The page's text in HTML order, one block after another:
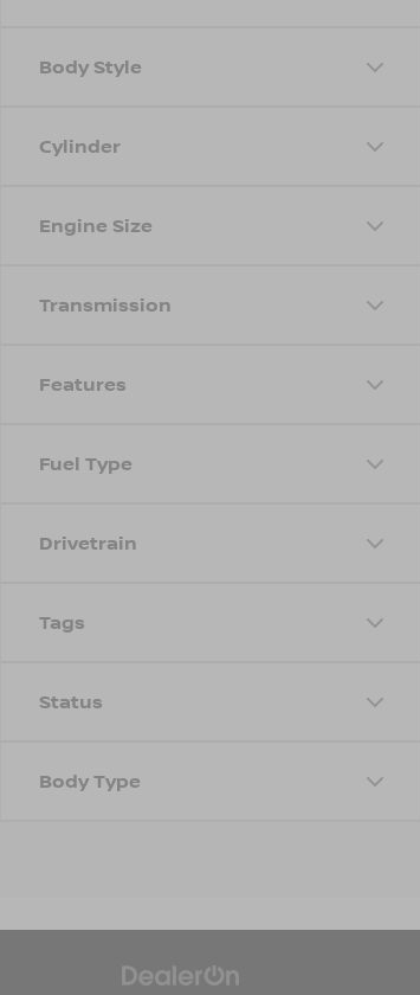
Body Style
Cylinder
Engine Size
Transmission
Features
Fuel Type
Drivetrain
Tags
Status
Body Type